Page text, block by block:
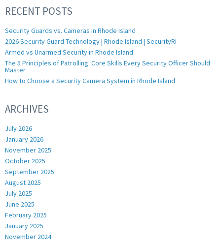
RECENT POSTS
Security Guards vs. Cameras in Rhode Island
2026 Security Guard Technology | Rhode Island | SecurityRI
Armed vs Unarmed Security in Rhode Island
The 5 Principles of Patrolling: Core Skills Every Security Officer Should
Master
How to Choose a Security Camera System in Rhode Island
ARCHIVES
July 2026
January 2026
November 2025
October 2025
September 2025
August 2025
July 2025
June 2025
February 2025
January 2025
November 2024